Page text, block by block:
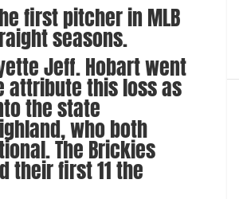
first pitcher in MLB
seasons.
Jeff. Hobart went
attribute this loss as
the state
who both
The Brickies
their first 11 the